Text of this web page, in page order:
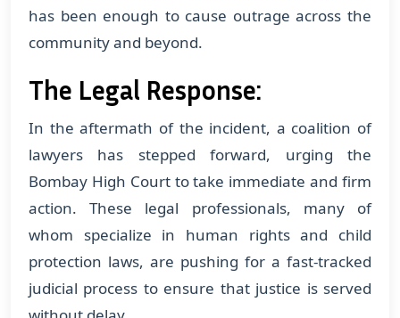
has been enough to cause outrage across the
community and beyond.
The Legal Response:
In the aftermath of the incident, a coalition of
lawyers has stepped forward, urging the
Bombay High Court to take immediate and firm
action. These legal professionals, many of
whom specialize in human rights and child
protection laws, are pushing for a fast-tracked
judicial process to ensure that justice is served